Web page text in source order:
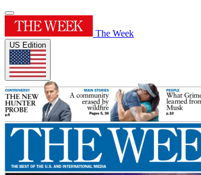
The Week
US Edition